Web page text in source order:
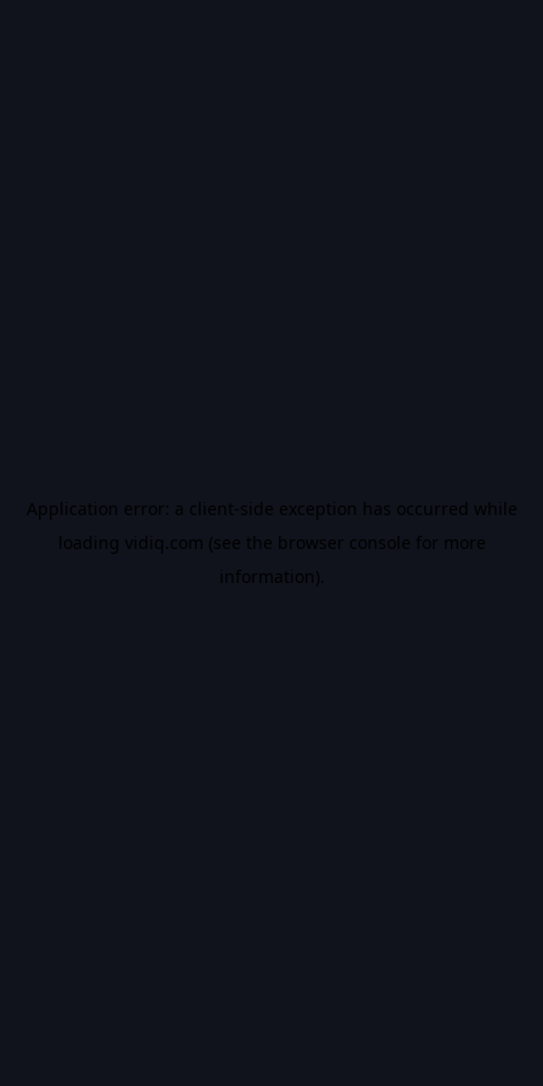
Application error: a client-side exception has occurred while
loading vidiq.com (see the browser console for more
information).